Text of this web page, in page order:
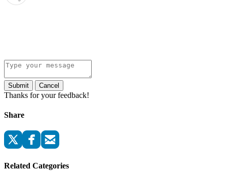
Submit Cancel
Thanks for your feedback!
Share
Related Categories